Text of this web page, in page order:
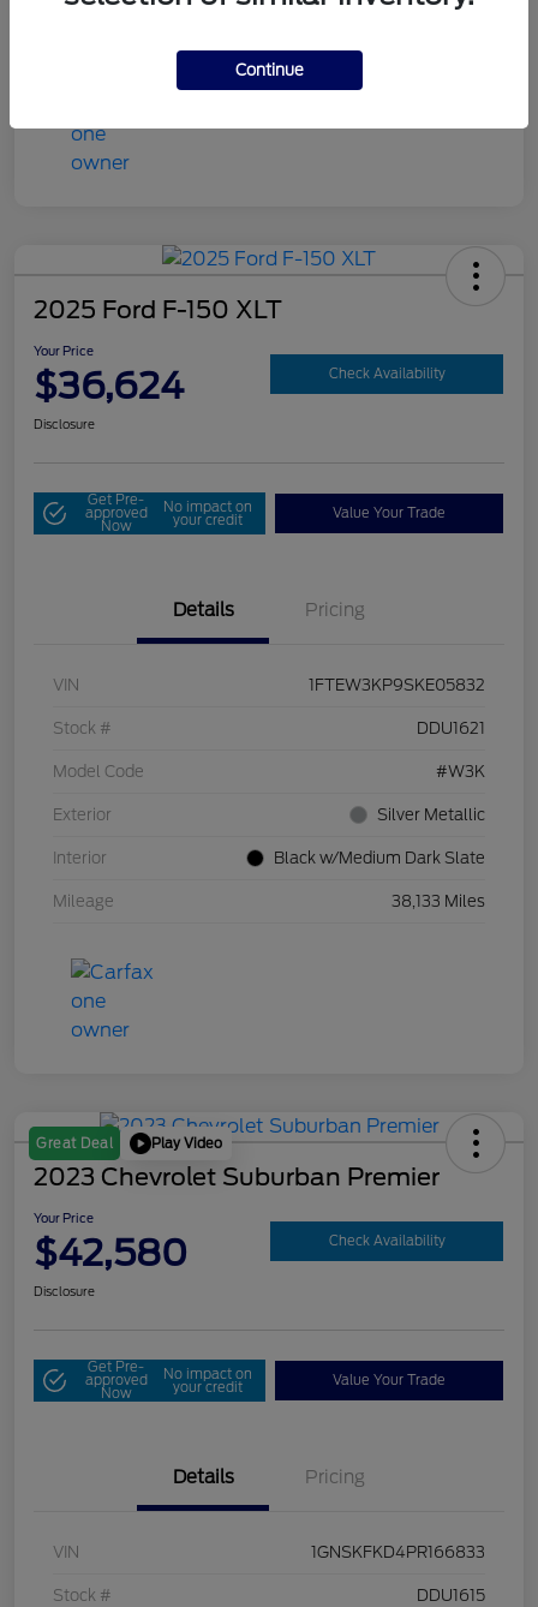
2025 Ford F-150 XLT
Your Price
$36,624 Check Availability
Disclosure
Get Pre-
approved
Now
No impact on
your credit Value Your Trade
Details Pricing
VIN 1FTEW3KP9SKE05832
Stock # DDU1621
Model Code #W3K
Exterior Silver Metallic
Interior Black w/Medium Dark Slate
Mileage 38,133 Miles
Great Deal Play Video
2023 Chevrolet Suburban Premier
Your Price
$42,580 Check Availability
Disclosure
Get Pre-
approved
Now
No impact on
your credit Value Your Trade
Details Pricing
VIN 1GNSKFKD4PR166833
Stock # DDU1615
Continue